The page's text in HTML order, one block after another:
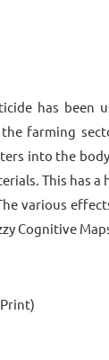
has been
farming
into the
This has
various
Cognitive